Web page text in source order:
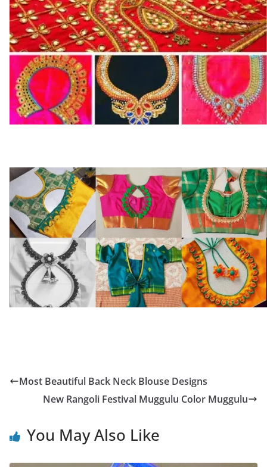
Most Beautiful Back Neck Blouse Designs
New Rangoli Festival Muggulu Color Muggulu
You May Also Like